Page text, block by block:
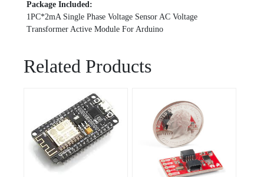
Package Included:
1PC*2mA Single Phase Voltage Sensor AC Voltage
Transformer Active Module For Arduino
Related Products